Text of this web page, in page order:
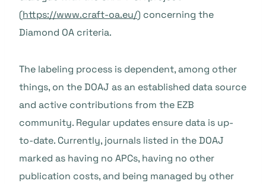
(https://www.craft-oa.eu/) concerning the
Diamond OA criteria.
The labeling process is dependent, among other
things, on the DOAJ as an established data source
and active contributions from the EZB
community. Regular updates ensure data is up-
to-date. Currently, journals listed in the DOAJ
marked as having no APCs, having no other
publication costs, and being managed by other